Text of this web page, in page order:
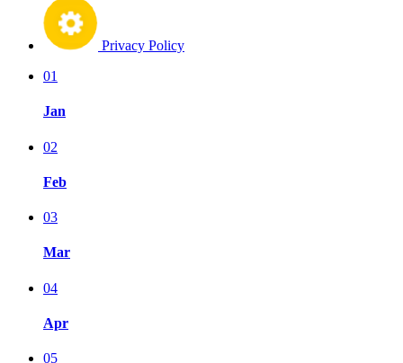
Privacy Policy
01
Jan
02
Feb
03
Mar
04
Apr
05